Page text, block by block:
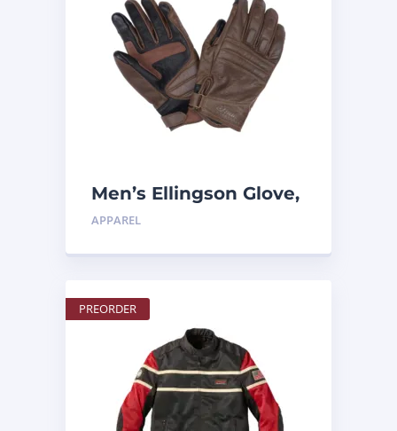
Men’s Ellingson Glove,
Tan
APPAREL
PREORDER